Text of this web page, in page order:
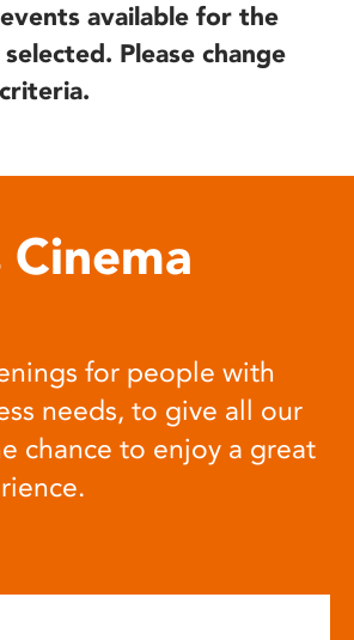
available for the
Please change
Cinema
for people with
needs, to give all our
chance to enjoy a great